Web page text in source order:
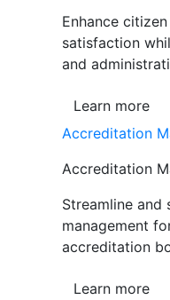
Enhance
satisfaction
and
Learn more
Accreditation
Accreditation
Streamline
management
accreditation
Learn more